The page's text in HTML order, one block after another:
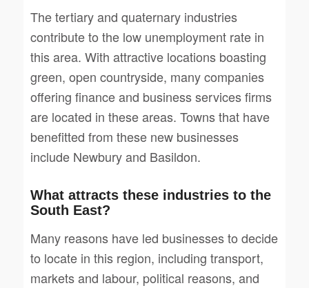
The tertiary and quaternary industries
contribute to the low unemployment rate in
this area. With attractive locations boasting
green, open countryside, many companies
offering finance and business services firms
are located in these areas. Towns that have
benefitted from these new businesses
include Newbury and Basildon.
What attracts these industries to the
South East?
Many reasons have led businesses to decide
to locate in this region, including transport,
markets and labour, political reasons, and